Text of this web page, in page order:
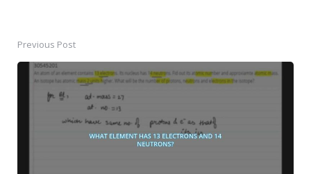
Post
navigation
Previous Post